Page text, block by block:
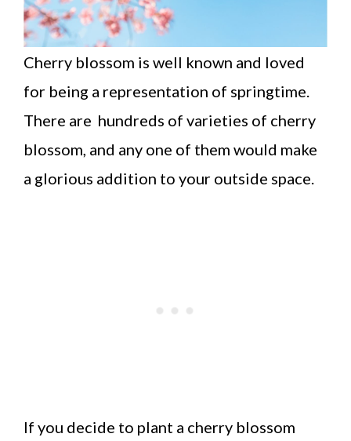
Cherry blossom is well known and loved
for being a representation of springtime.
There are hundreds of varieties of cherry
blossom, and any one of them would make
a glorious addition to your outside space.
If you decide to plant a cherry blossom